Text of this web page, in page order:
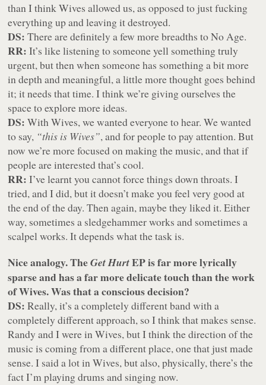
than I think Wives allowed us, as opposed to just fucking
everything up and leaving it destroyed.
DS: There are definitely a few more breadths to No Age.
RR: It’s like listening to someone yell something truly
urgent, but then when someone has something a bit more
in depth and meaningful, a little more thought goes behind
it; it needs that time. I think we’re giving ourselves the
space to explore more ideas.
DS: With Wives, we wanted everyone to hear. We wanted
to say, “this is Wives”, and for people to pay attention. But
now we’re more focused on making the music, and that if
people are interested that’s cool.
RR: I’ve learnt you cannot force things down throats. I
tried, and I did, but it doesn’t make you feel very good at
the end of the day. Then again, maybe they liked it. Either
way, sometimes a sledgehammer works and sometimes a
scalpel works. It depends what the task is.
Nice analogy. TheGet HurtEP is far more lyrically
sparse and has a far more delicate touch than the work
of Wives. Was that a conscious decision?
DS: Really, it’s a completely different band with a
completely different approach, so I think that makes sense.
Randy and I were in Wives, but I think the direction of the
music is coming from a different place, one that just made
sense. I said a lot in Wives, but also, physically, there’s the
fact I’m playing drums and singing now.